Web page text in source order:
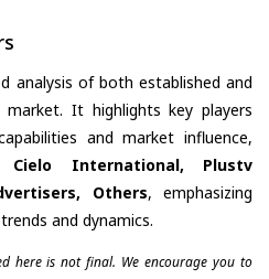
analysis of both established and
It highlights key players
and market influence,
Cielo International, Plustv
Others, emphasizing
and dynamics.
here is not final. We encourage you to